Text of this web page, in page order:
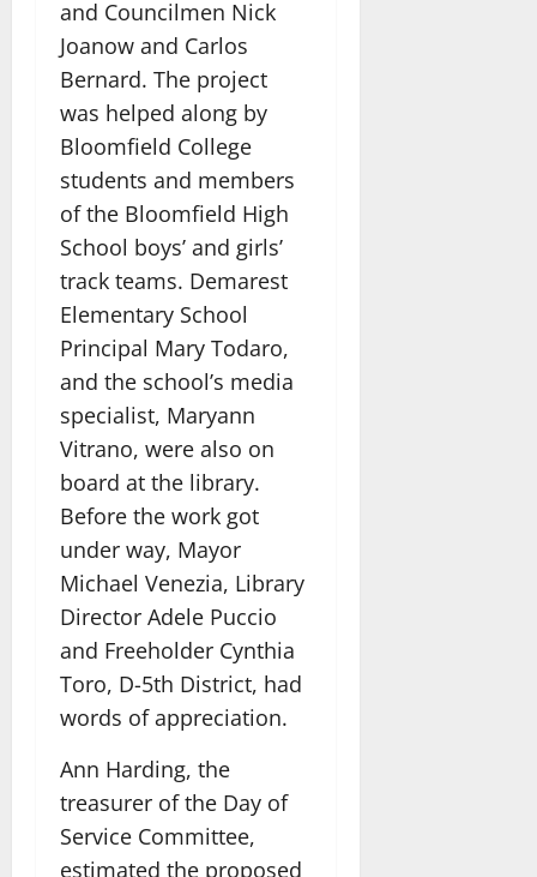
and Councilmen Nick
Joanow and Carlos
Bernard. The project
was helped along by
Bloomfield College
students and members
of the Bloomfield High
School boys’ and girls’
track teams. Demarest
Elementary School
Principal Mary Todaro,
and the school’s media
specialist, Maryann
Vitrano, were also on
board at the library.
Before the work got
under way, Mayor
Michael Venezia, Library
Director Adele Puccio
and Freeholder Cynthia
Toro, D-5th District, had
words of appreciation.
Ann Harding, the
treasurer of the Day of
Service Committee,
estimated the proposed